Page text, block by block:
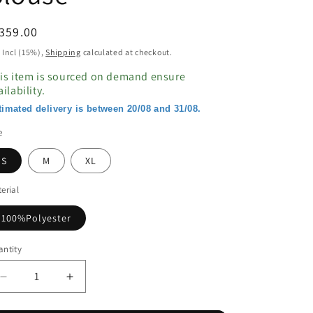
Incl (15%),Shipping calculated at checkout.
item is sourced on demand ensure
delivery is between 20/08 and 31/08.
S M XL
100%Polyester
Decrease
quantity
Increase
quantity